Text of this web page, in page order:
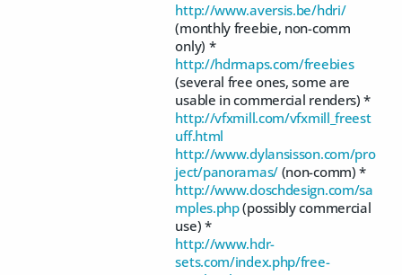
http://www.aversis.be/hdri/
(monthly freebie, non-comm
only) *
http://hdrmaps.com/freebies
(several free ones, some are
usable in commercial renders) *
http://vfxmill.com/vfxmill_freest
uff.html
http://www.dylansisson.com/pro
ject/panoramas/(non-comm) *
http://www.doschdesign.com/sa
mples.php(possibly commercial
use) *
http://www.hdr-
sets.com/index.php/free-